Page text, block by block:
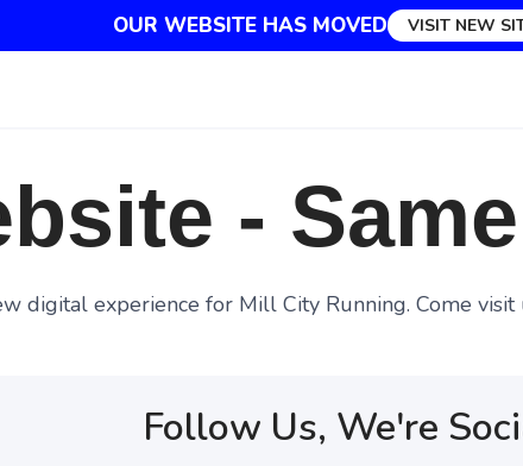
OUR WEBSITE HAS MOVED VISIT NEW
-
digital experience for Mill City Running. Come visit
Follow Us, We're